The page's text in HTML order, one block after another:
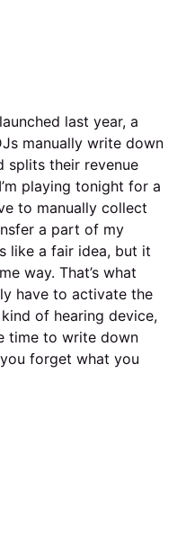
last year, a
manually write down
splits their revenue
playing tonight for a
to manually collect
a part of my
like a fair idea, but it
way. That’s what
have to activate the
of hearing device,
time to write down
forget what you